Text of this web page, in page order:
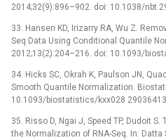
2014;32(9):896–902. doi: 10.1038/
33. Hansen KD, Irizarry RA, Wu Z.
Seq Data Using Conditional Quantile
2012;13(2):204–216. doi: 10.1093/
34. Hicks SC, Okrah K, Paulson JN,
Smooth Quantile Normalization.
10.1093/biostatistics/kxx028 29036413
35. Risso D, Ngai J, Speed TP, Dudoit
the Normalization of RNA-Seq. In: Datta